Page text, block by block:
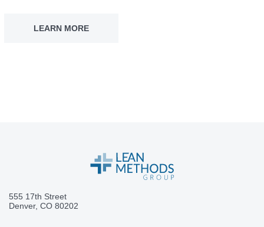
LEARN MORE
555 17th Street
Denver, CO 80202